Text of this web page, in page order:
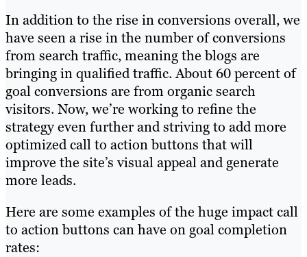
In addition to the rise in conversions overall, we
have seen a rise in the number of conversions
from search traffic, meaning the blogs are
bringing in qualified traffic. About 60 percent of
goal conversions are from organic search
visitors. Now, we’re working to refine the
strategy even further and striving to add more
optimized call to action buttons that will
improve the site’s visual appeal and generate
more leads.
Here are some examples of the huge impact call
to action buttons can have on goal completion
rates: